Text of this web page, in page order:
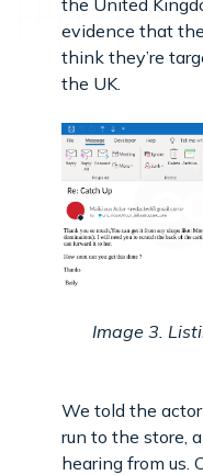
the United
evidence that
think they’re
the UK.
Image 3.
We told the
run to the store,
hearing from us.